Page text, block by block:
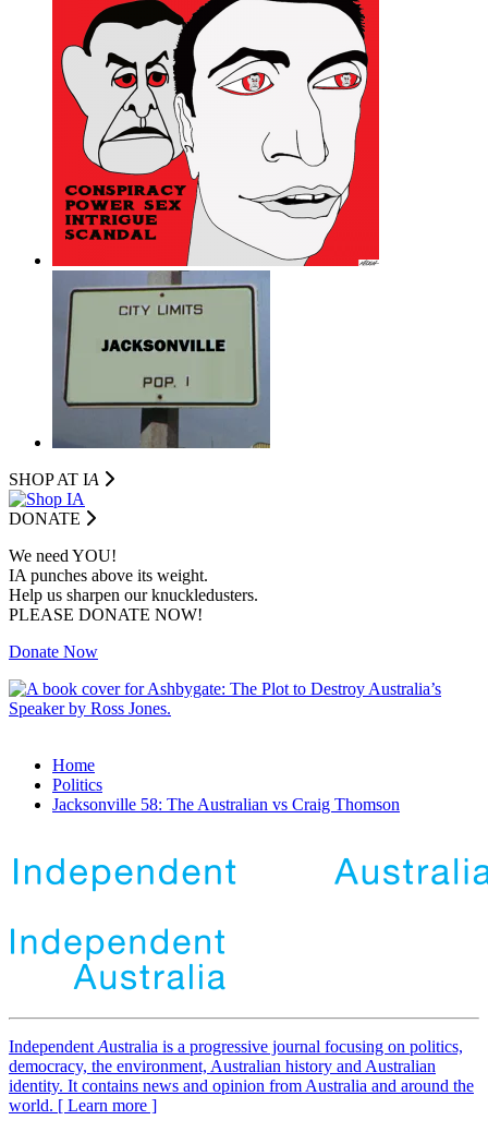
SHOP AT IA
DONATE
We need YOU!
IA punches above its weight.
Help us sharpen our knuckledusters.
PLEASE DONATE NOW!
Donate Now
Home
Politics
Jacksonville 58: The Australian vs Craig Thomson
Independent Australia is a progressive journal focusing on politics,
democracy, the environment, Australian history and Australian
identity. It contains news and opinion from Australia and around the
world. [ Learn more ]